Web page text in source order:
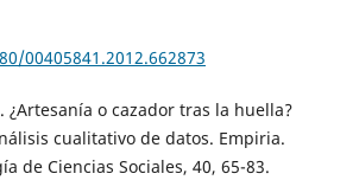
00405841.2012.662873
¿Artesanía o cazador tras la huella?
cualitativo de datos. Empiria.
de Ciencias Sociales, 40, 65-83.